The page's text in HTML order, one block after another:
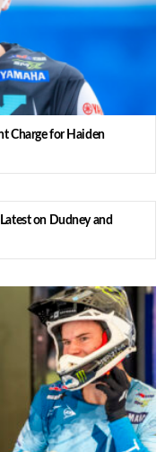
Charge for Haiden
on Dudney and